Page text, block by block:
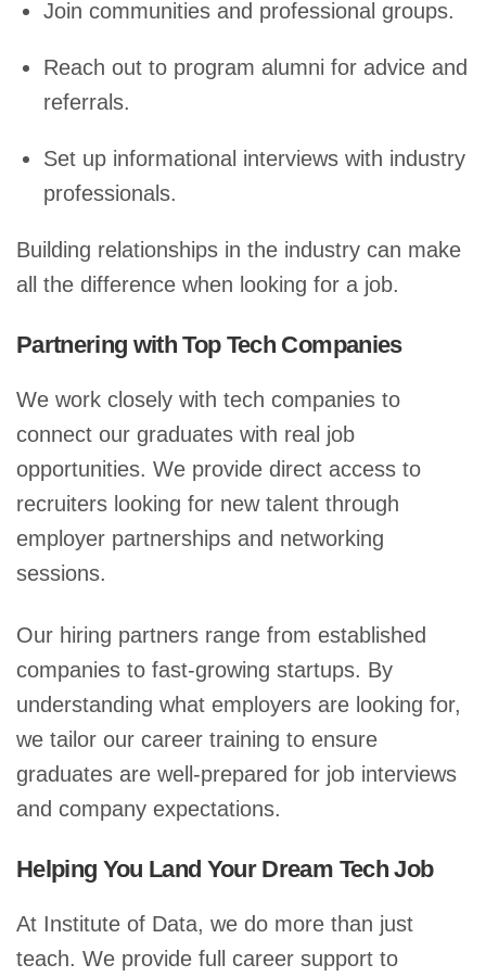
Join communities and professional groups.
Reach out to program alumni for advice and
referrals.
Set up informational interviews with industry
professionals.
Building relationships in the industry can make
all the difference when looking for a job.
Partnering with Top Tech Companies
We work closely with tech companies to
connect our graduates with real job
opportunities. We provide direct access to
recruiters looking for new talent through
employer partnerships and networking
sessions.
Our hiring partners range from established
companies to fast-growing startups. By
understanding what employers are looking for,
we tailor our career training to ensure
graduates are well-prepared for job interviews
and company expectations.
Helping You Land Your Dream Tech Job
At Institute of Data, we do more than just
teach. We provide full career support to